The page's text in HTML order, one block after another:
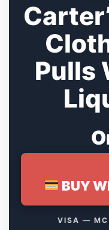
Pulls
BUY
VISA —